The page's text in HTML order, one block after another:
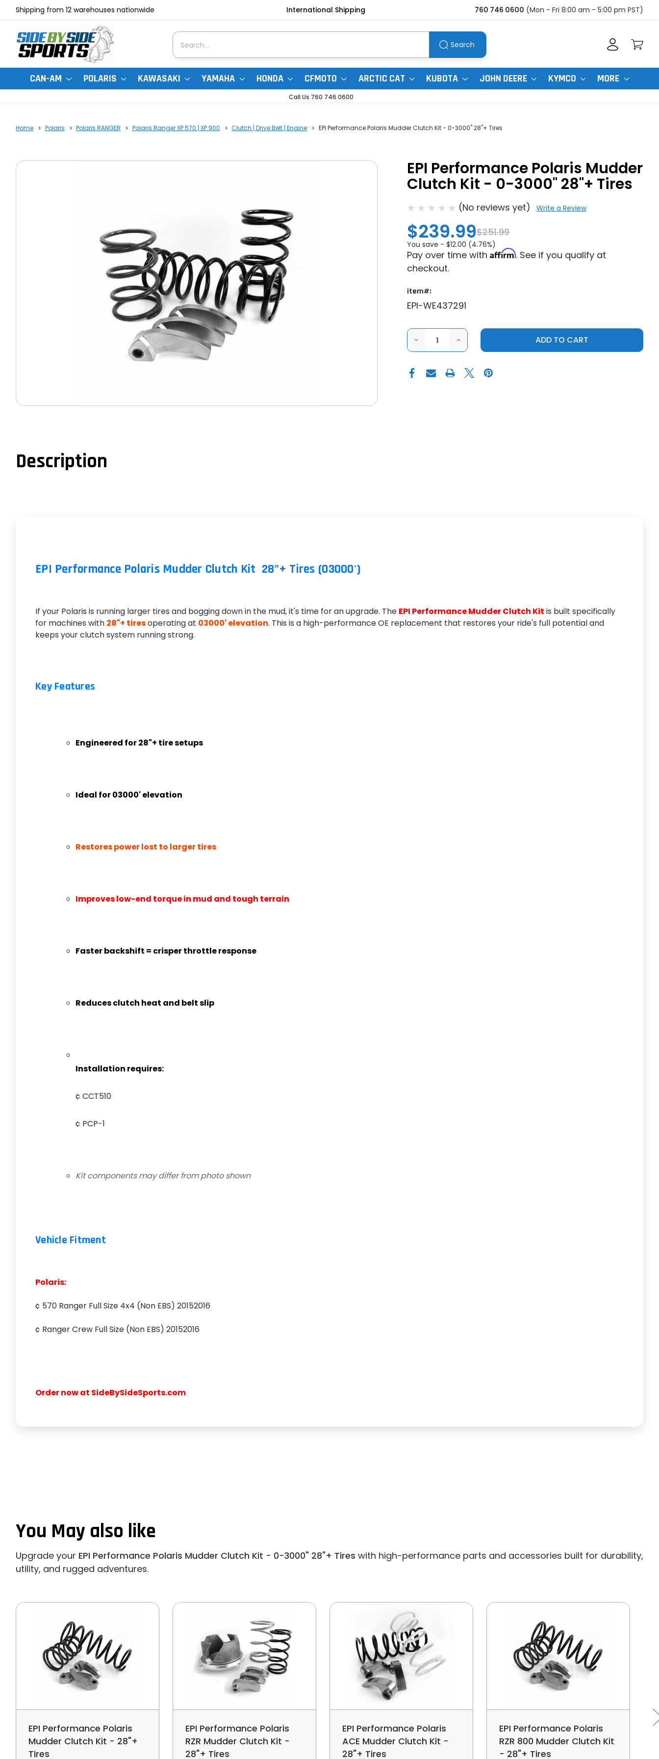
Shipping from 12 warehouses nationwide International Shipping 760 746 0600 (Mon - Fri 8:00 am - 5:00 pm PST)
Search
Search
CAN-AM POLARIS KAWASAKI YAMAHA HONDA CFMOTO ARCTIC CAT KUBOTA JOHN DEERE KYMCO MORE
Call Us 760 746 0600
Home Polaris Polaris RANGER Polaris Ranger XP 570 | XP 900 Clutch | Drive Belt | Engine EPI Performance Polaris Mudder Clutch Kit - 0-3000" 28"+ Tires
EPI Performance Polaris Mudder
Clutch Kit - 0-3000" 28"+ Tires
(No reviews yet) Write a Review
$239.99$251.99
You save - $12.00 (4.76%)
Pay over time with Affirm. See if you qualify at
checkout.
item#:
EPI-WE437291
DECREASE
OF
PERFORMANCE
POLARIS
INCREASE
QUANTITY
OF
PERFORMANCE
POLARIS
Description
EPI Performance Polaris Mudder Clutch Kit  28"+ Tires (03000')
If your Polaris is running larger tires and bogging down in the mud, it's time for an upgrade. The EPI Performance Mudder Clutch Kit is built specifically
for machines with 28"+ tiresoperating at 03000' elevation. This is a high-performance OE replacement that restores your ride's full potential and
keeps your clutch system running strong.
Key Features
Engineered for 28"+ tire setups
Ideal for 03000' elevation
Restores power lost to larger tires
Improves low-end torque in mud and tough terrain
Faster backshift = crisper throttle response
Reduces clutch heat and belt slip
Installation requires:
¢ CCT510
¢ PCP-1
Kit components may differ from photo shown
Vehicle Fitment
Polaris:
¢ 570 Ranger Full Size 4x4 (Non EBS) 20152016
¢ Ranger Crew Full Size (Non EBS) 20152016
Order now at SideBySideSports.com
You May also like
Upgrade your EPI Performance Polaris Mudder Clutch Kit - 0-3000" 28"+ Tires with high-performance parts and accessories built for durability,
utility, and rugged adventures.
EPI Performance Polaris
Mudder Clutch Kit - 28"+
Tires
EPI Performance Polaris
RZR Mudder Clutch Kit -
28"+ Tires
EPI Performance Polaris
ACE Mudder Clutch Kit -
28"+ Tires
EPI Performance Polaris
RZR 800 Mudder Clutch Kit
- 28"+ Tires